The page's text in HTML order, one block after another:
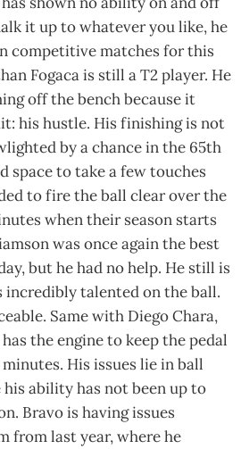
it up to whatever you like, he
competitive matches for this
Fogaca is still a T2 player. He
off the bench because it
his hustle. His finishing is not
by a chance in the 65th
space to take a few touches
to fire the ball clear over the
when their season starts
was once again the best
but he had no help. He still is
incredibly talented on the ball.
Same with Diego Chara,
the engine to keep the pedal
His issues lie in ball
ability has not been up to
Bravo is having issues
from last year, where he